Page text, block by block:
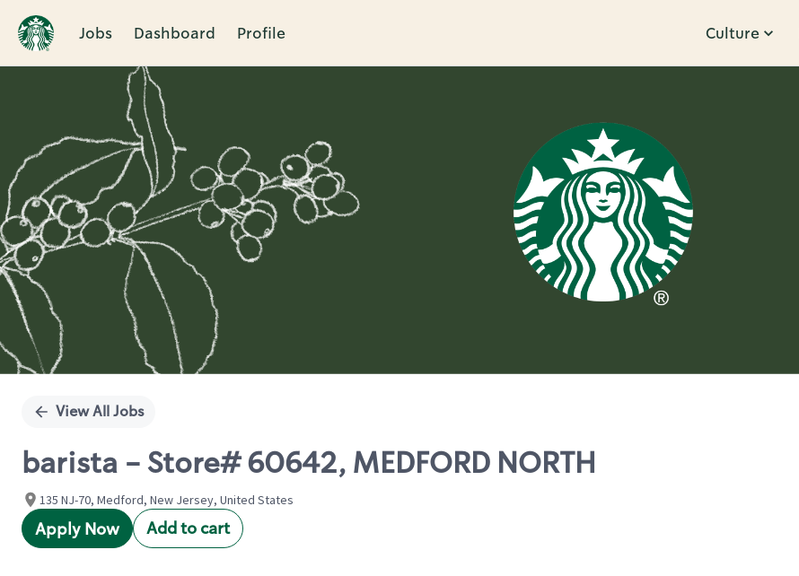
Jobs Dashboard Profile Culture
Single
View All Jobs
barista - Store# 60642, MEDFORD NORTH
135 NJ-70, Medford, New Jersey, United States
Apply Now Add to cart